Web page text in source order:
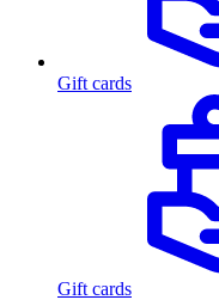
Gift cards
Gift cards